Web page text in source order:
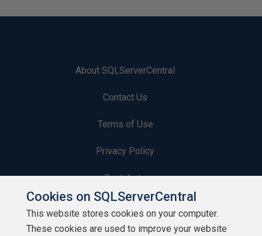
About SQLServerCentral
Contact Us
Terms of Use
Privacy Policy
Contribute
Contributors
Authors
Cookies on SQLServerCentral
This website stores cookies on your computer.
These cookies are used to improve your website